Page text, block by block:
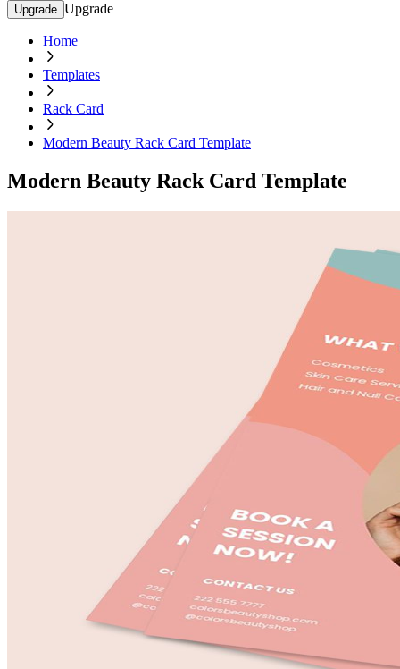
Upgrade Upgrade
Home
Templates
Rack Card
Modern Beauty Rack Card Template
Modern Beauty Rack Card Template